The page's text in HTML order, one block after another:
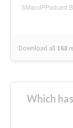
Download all 168
Which